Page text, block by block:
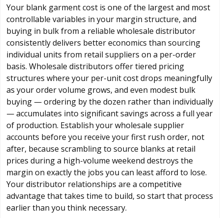
Your blank garment cost is one of the largest and most
controllable variables in your margin structure, and
buying in bulk from a reliable wholesale distributor
consistently delivers better economics than sourcing
individual units from retail suppliers on a per-order
basis. Wholesale distributors offer tiered pricing
structures where your per-unit cost drops meaningfully
as your order volume grows, and even modest bulk
buying — ordering by the dozen rather than individually
— accumulates into significant savings across a full year
of production. Establish your wholesale supplier
accounts before you receive your first rush order, not
after, because scrambling to source blanks at retail
prices during a high-volume weekend destroys the
margin on exactly the jobs you can least afford to lose.
Your distributor relationships are a competitive
advantage that takes time to build, so start that process
earlier than you think necessary.